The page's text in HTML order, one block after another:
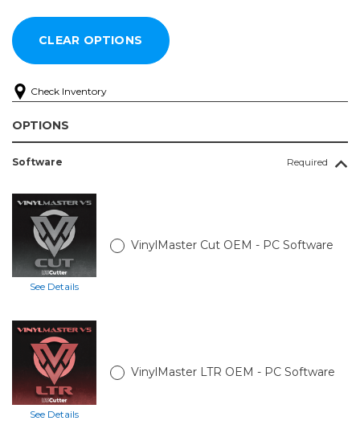
Check Inventory
OPTIONS
Software Required
See Details
VinylMaster Cut OEM - PC Software
See Details
VinylMaster LTR OEM - PC Software